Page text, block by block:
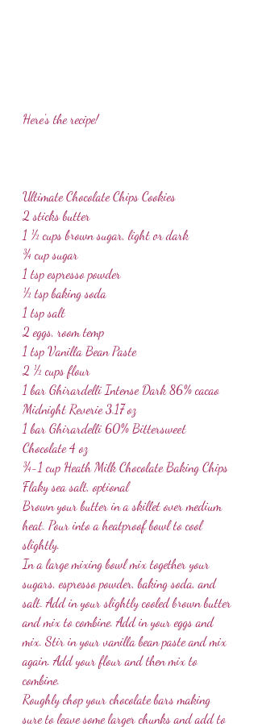
Here's the recipe!
Ultimate Chocolate Chips Cookies
2 sticks butter
1 ½ cups brown sugar, light or dark
¾ cup sugar
1 tsp espresso powder
½ tsp baking soda
1 tsp salt
2 eggs, room temp
1 tsp Vanilla Bean Paste
2 ½ cups flour
1 bar Ghirardelli Intense Dark 86% cacao
Midnight Reverie 3.17 oz
1 bar Ghirardelli 60% Bittersweet
Chocolate 4 oz
¾-1 cup Heath Milk Chocolate Baking Chips
Flaky sea salt, optional
Brown your butter in a skillet over medium
heat. Pour into a heatproof bowl to cool
slightly.
In a large mixing bowl mix together your
sugars, espresso powder, baking soda, and
salt. Add in your slightly cooled brown butter
and mix to combine. Add in your eggs and
mix. Stir in your vanilla bean paste and mix
again. Add your flour and then mix to
combine.
Roughly chop your chocolate bars making
sure to leave some larger chunks and add to